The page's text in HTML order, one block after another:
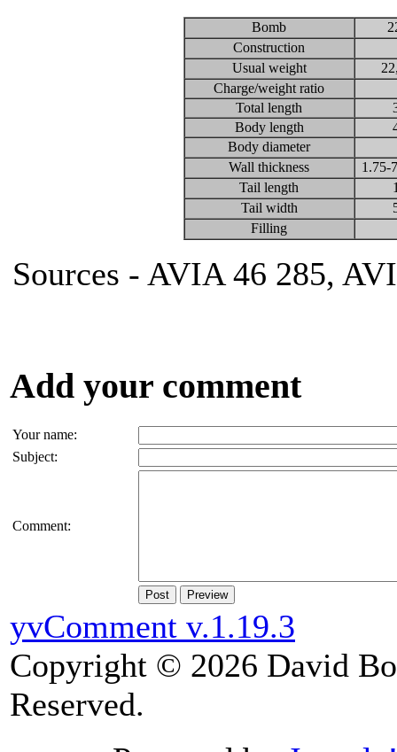
Bomb
Construction
Usual weight
Charge/weight ratio
Total length
Body length
Body diameter
Wall thickness
1.75-
Tail length
Tail width
Filling
Sources - AVIA 46 285,
Add your comment
Your name:
Subject:
Comment:
Post Preview
yvComment v.1.19.3
Copyright © 2026 David
Reserved.